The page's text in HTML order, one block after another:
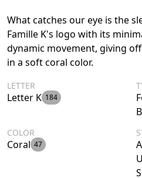
What catches our eye is the
Famille K's logo with its
dynamic movement, giving
in a soft coral color.
LETTER
Letter K 184
COLOR
Coral 47